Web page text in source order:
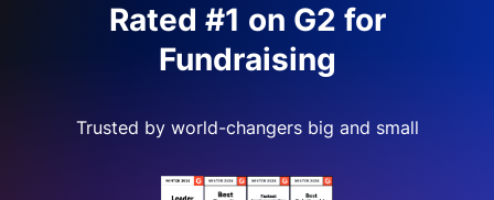
Rated #1 on G2 for
Fundraising
Trusted by world-changers big and small